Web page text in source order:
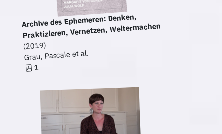
Archive des Ephemeren: Denken,
Praktizieren, Vernetzen, Weitermachen
(2019)
Grau, Pascale et al.
1